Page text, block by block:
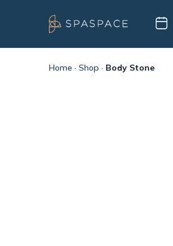
Home · Shop · Body Stone